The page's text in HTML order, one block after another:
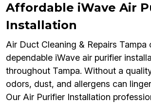
Affordable iWave Air
Installation
Air Duct Cleaning & Repairs Tampa
dependable iWave air purifier
throughout Tampa. Without a
odors, dust, and allergens can
Our Air Purifier Installation